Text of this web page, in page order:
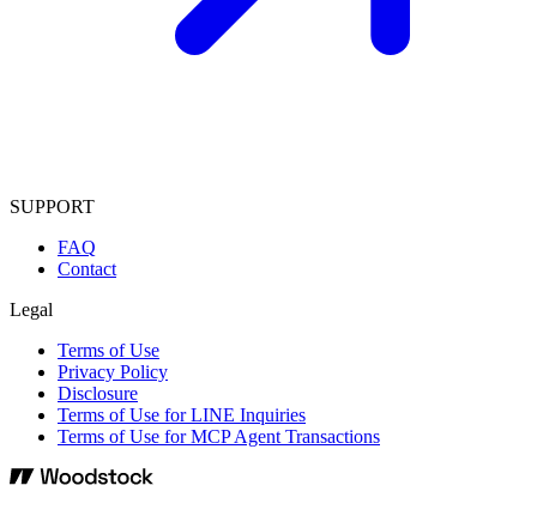
SUPPORT
FAQ
Contact
Legal
Terms of Use
Privacy Policy
Disclosure
Terms of Use for LINE Inquiries
Terms of Use for MCP Agent Transactions